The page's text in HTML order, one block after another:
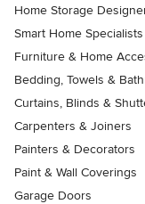
Home Storage
Smart Home Specialists
Furniture & Home
Bedding, Towels &
Curtains, Blinds &
Carpenters & Joiners
Painters & Decorators
Paint & Wall Coverings
Garage Doors